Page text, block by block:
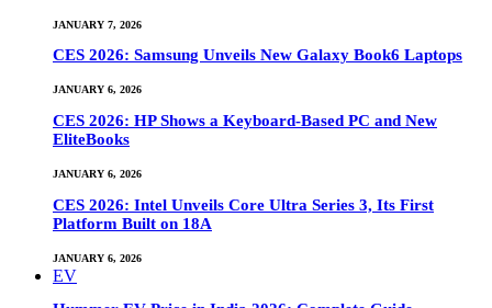
JANUARY 7, 2026
CES 2026: Samsung Unveils New Galaxy Book6 Laptops
JANUARY 6, 2026
CES 2026: HP Shows a Keyboard-Based PC and New
EliteBooks
JANUARY 6, 2026
CES 2026: Intel Unveils Core Ultra Series 3, Its First
Platform Built on 18A
JANUARY 6, 2026
EV